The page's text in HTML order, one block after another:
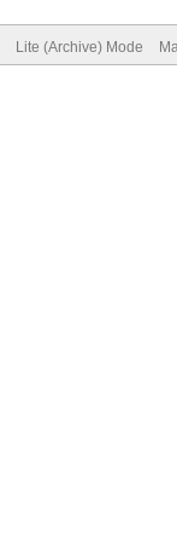
Lite (Archive) Mode